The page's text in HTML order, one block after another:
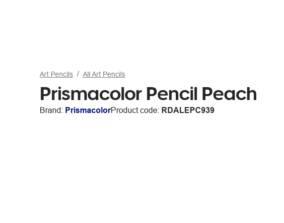
Art Pencils All Art Pencils
Prismacolor Pencil Peach
Brand: PrismacolorProduct code: RDALEPC939